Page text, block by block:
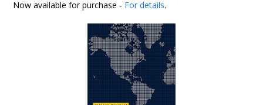
Now available for purchase - For details.